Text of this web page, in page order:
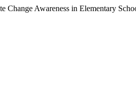
Change Awareness in Elementary